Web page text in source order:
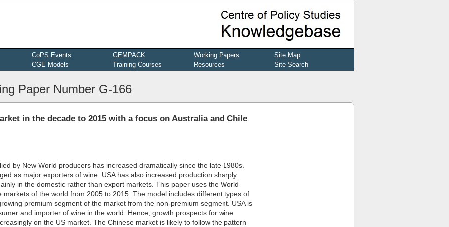
CoPS Events
CGE Models
GEMPACK
Training Courses
Working Papers
Resources
Site Map
Site Search
Paper Number G-166
in the decade to 2015 with a focus on Australia and Chile
by New World producers has increased dramatically since the late 1980s.
as major exporters of wine. USA has also increased production sharply
in the domestic rather than export markets. This paper uses the World
markets of the world from 2005 to 2015. The model includes different types of
premium segment of the market from the non-premium segment. USA is
and importer of wine in the world. Hence, growth prospects for wine
on the US market. The Chinese market is likely to follow the pattern